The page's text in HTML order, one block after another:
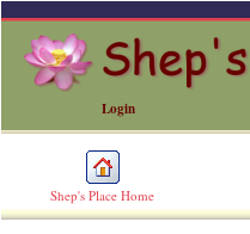
Login
Shep's Place Home